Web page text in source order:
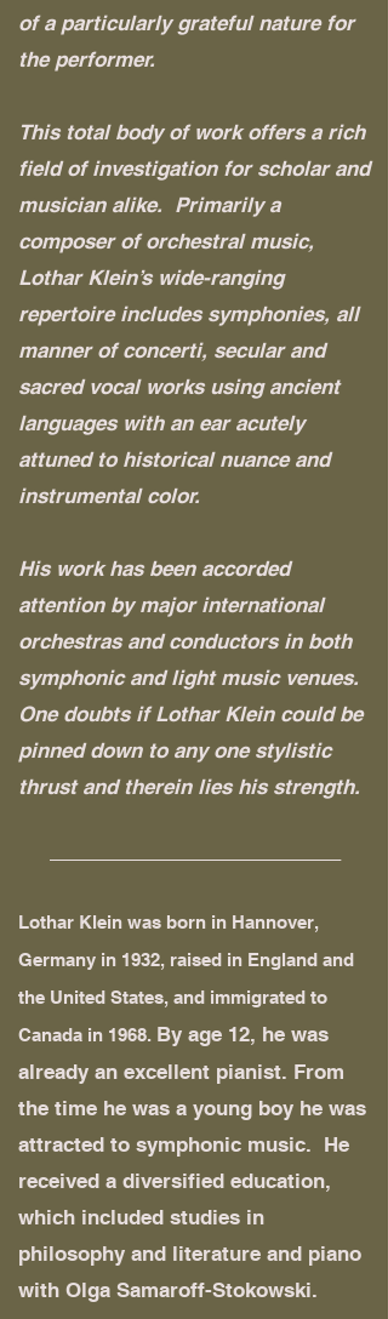
of a particularly grateful nature for
the performer.
This total body of work offers a rich
field of investigation for scholar and
musician alike. Primarily a
composer of orchestral music,
Lothar Klein’s wide-ranging
repertoire includes symphonies, all
manner of concerti, secular and
sacred vocal works using ancient
languages with an ear acutely
attuned to historical nuance and
instrumental color.
His work has been accorded
attention by major international
orchestras and conductors in both
symphonic and light music venues.
One doubts if Lothar Klein could be
pinned down to any one stylistic
thrust and therein lies his strength.
Lothar Klein was born in Hannover,
Germany in 1932, raised in England and
the United States, and immigrated to
Canada in 1968. By age 12, he was
already an excellent pianist. From
the time he was a young boy he was
attracted to symphonic music. He
received a diversified education,
which included studies in
philosophy and literature and piano
with Olga Samaroff-Stokowski.